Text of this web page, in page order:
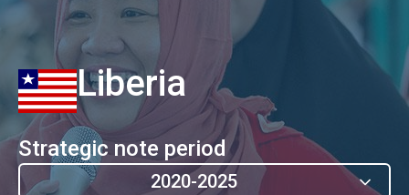
Liberia
Strategic note period
2020-2025